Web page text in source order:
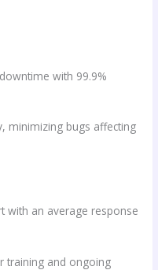
with 99.9%
minimizing bugs affecting
with an average response
training and ongoing